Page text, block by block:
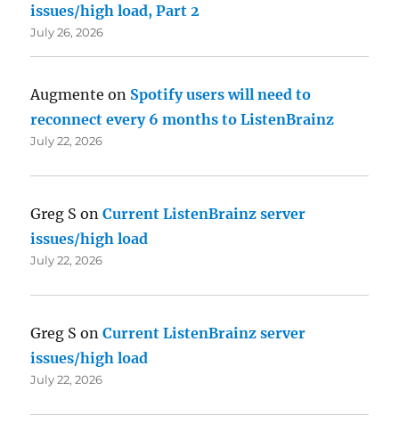
issues/high load, Part 2
July 26, 2026
Augmente on Spotify users will need to
reconnect every 6 months to ListenBrainz
July 22, 2026
Greg S onCurrent ListenBrainz server
issues/high load
July 22, 2026
Greg S onCurrent ListenBrainz server
issues/high load
July 22, 2026